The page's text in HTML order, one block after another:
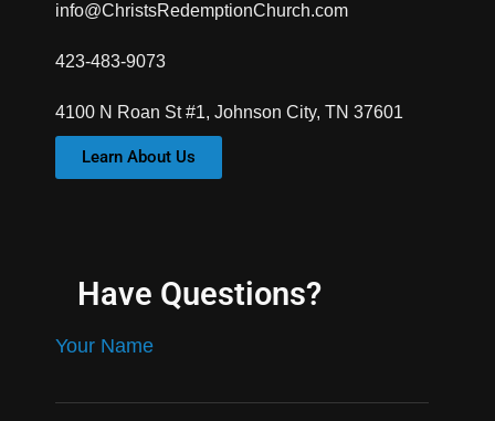
info@ChristsRedemptionChurch.com
423-483-9073
4100 N Roan St #1, Johnson City, TN 37601
Learn About Us
Have Questions?
Your Name